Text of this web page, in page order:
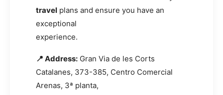
travel plans and ensure you have an
exceptional
experience.
📍 Address: Gran Via de les Corts
Catalanes, 373-385, Centro Comercial
Arenas, 3ª planta,